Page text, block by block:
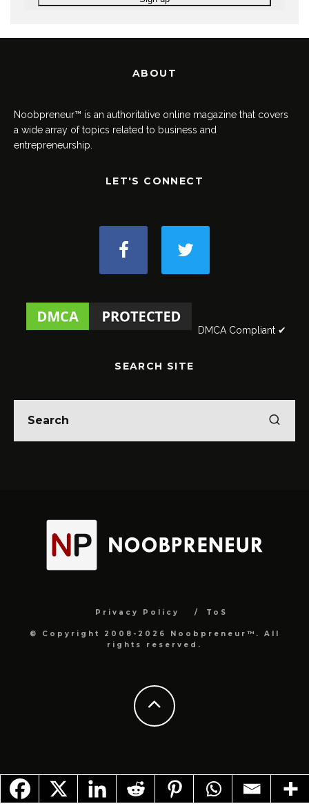
ABOUT
Noobpreneur™ is an authoritative online magazine that covers
a wide array of topics related to business and
entrepreneurship.
LET'S CONNECT
DMCA Compliant ✔
SEARCH SITE
Privacy Policy ToS
© Copyright 2008-2026 Noobpreneur™. All
rights reserved.